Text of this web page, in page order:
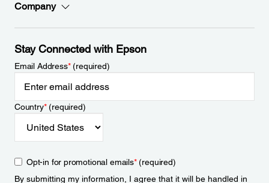
Company
Stay Connected with Epson
Email Address*(required)
Country*(required)
Opt-in for promotional emails*(required)
By submitting my information, I agree that it will be handled in